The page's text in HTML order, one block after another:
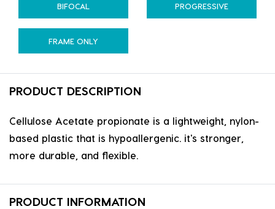
BIFOCAL PROGRESSIVE
FRAME ONLY
PRODUCT DESCRIPTION
Cellulose Acetate propionate is a lightweight, nylon-
based plastic that is hypoallergenic. it's stronger,
more durable, and flexible.
PRODUCT INFORMATION